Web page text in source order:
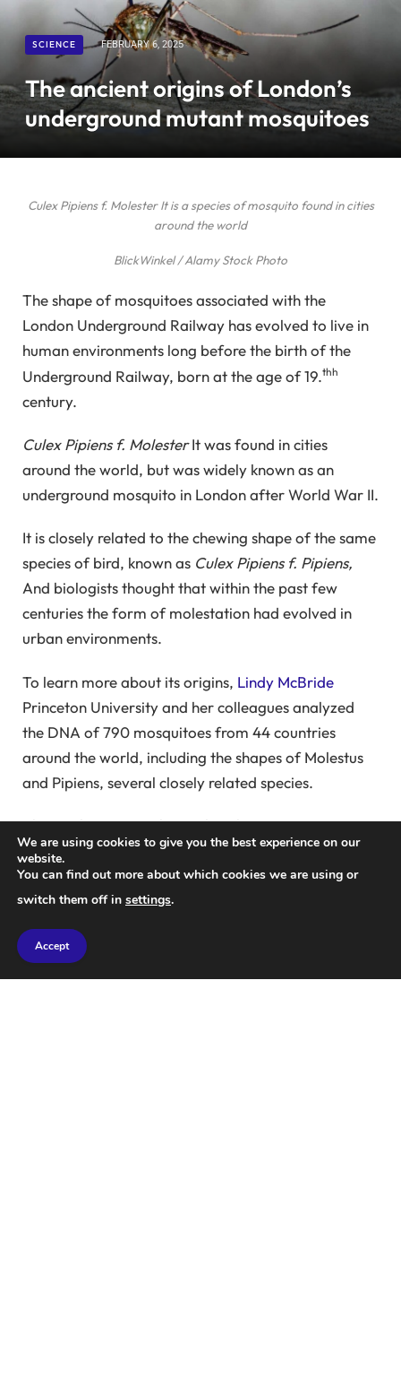
SCIENCE FEBRUARY 6, 2025
The ancient origins of London’s
underground mutant mosquitoes
Culex Pipiens f. MolesterIt is a species of mosquito found in cities
around the world
BlickWinkel / Alamy Stock Photo
The shape of mosquitoes associated with the
London Underground Railway has evolved to live in
human environments long before the birth of the
Underground Railway, born at the age of 19.thh
century.
Culex Pipiens f. MolesterIt was found in cities
around the world, but was widely known as an
underground mosquito in London after World War II.
It is closely related to the chewing shape of the same
species of bird, known as Culex Pipiens f. Pipiens,
And biologists thought that within the past few
centuries the form of molestation had evolved in
urban environments.
To learn more about its origins, Lindy McBride
Princeton University and her colleagues analyzed
the DNA of 790 mosquitoes from 44 countries
around the world, including the shapes of Molestus
and Pipiens, several closely related species.
The results suggest that rather than occurring in
London's tube tunnels, Molestus Mosquito evolved in
the Middle East perhaps thousands of years ago.
There are three main evidence for this.
First, the morphology of Molestus is genetically
closer to the pipiens population in the Mediterranean
We are using cookies to give you the best experience on our
website.
You can find out more about which cookies we are using or
switch them off in settings.
Accept